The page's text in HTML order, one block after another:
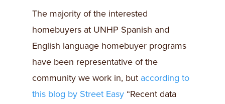
The majority of the interested
homebuyers at UNHP Spanish and
English language homebuyer programs
have been representative of the
community we work in, but according to
this blog by Street Easy “Recent data